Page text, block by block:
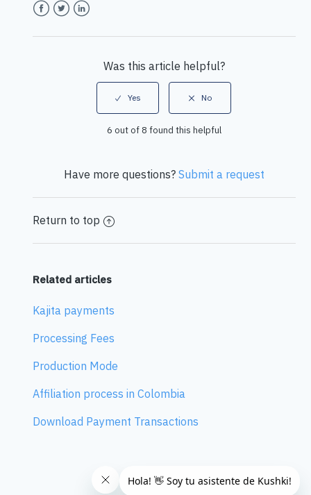
Was this article helpful?
6 out of 8 found this helpful
Have more questions? Submit a request
Return to top
Related articles
Kajita payments
Processing Fees
Production Mode
Affiliation process in Colombia
Download Payment Transactions